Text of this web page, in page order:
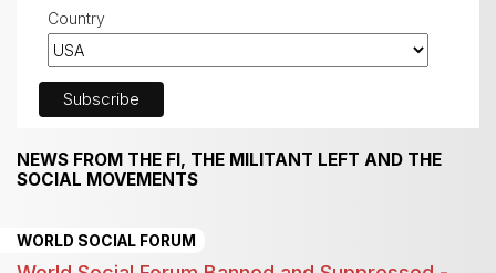
Country
NEWS FROM THE FI, THE MILITANT LEFT AND THE
SOCIAL MOVEMENTS
WORLD SOCIAL FORUM